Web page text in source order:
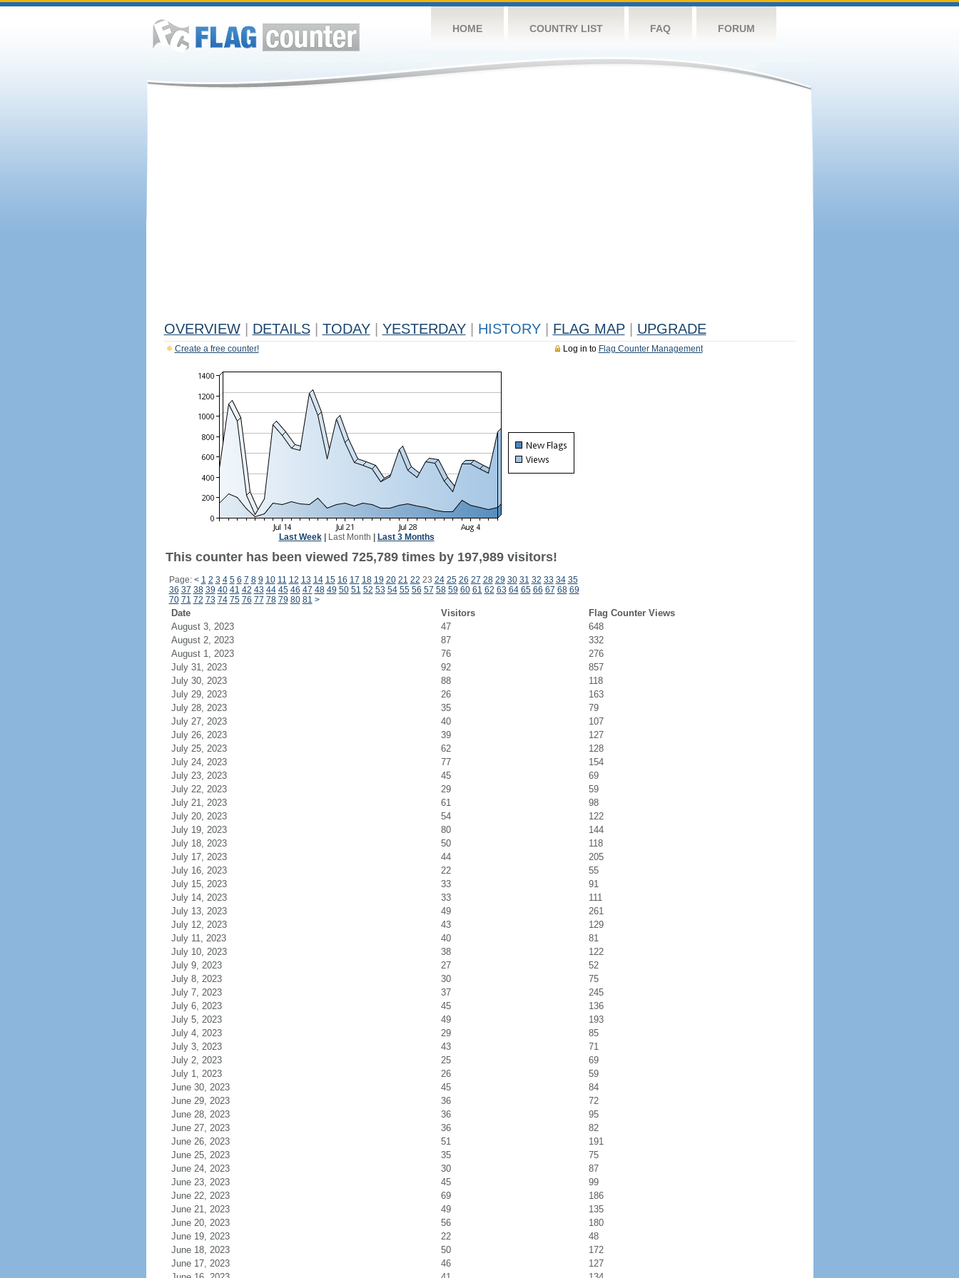
HOME COUNTRY LIST FAQ FORUM
OVERVIEW DETAILS TODAY YESTERDAY HISTORY FLAG MAP UPGRADE
Log in to Flag Counter Management
Create a free counter!
Last Week| Last Month Last 3 Months
This counter has been viewed 725,789 times by 197,989 visitors!
Page: < 1 2 3 4 5 6 7 8 9 10 11 12 13 14 15 16 17 18 19 20 21 22 23 24 25 26 27 28 29 30 31 32 33 34 35
36 37 38 39 40 41 42 43 44 45 46 47 48 49 50 51 52 53 54 55 56 57 58 59 60 61 62 63 64 65 66 67 68 69
70 71 72 73 74 75 76 77 78 79 80 81 >
Date Visitors
Flag Counter Views
August 3, 2023
47
648
August 2, 2023
87
332
August 1, 2023
76
276
July 31, 2023
92
857
July 30, 2023
88
118
July 29, 2023
26
163
July 28, 2023
35
79
July 27, 2023
40
107
July 26, 2023
39
127
July 25, 2023
62
128
July 24, 2023
77
154
July 23, 2023
45
69
July 22, 2023
29
59
July 21, 2023
61
98
July 20, 2023
54
122
July 19, 2023
80
144
July 18, 2023
50
118
July 17, 2023
44
205
July 16, 2023
22
55
July 15, 2023
33
91
July 14, 2023
33
111
July 13, 2023
49
261
July 12, 2023
43
129
July 11, 2023
40
81
July 10, 2023
38
122
July 9, 2023
27
52
July 8, 2023
30
75
July 7, 2023
37
245
July 6, 2023
45
136
July 5, 2023
49
193
July 4, 2023
29
85
July 3, 2023
43
71
July 2, 2023
25
69
July 1, 2023
26
59
June 30, 2023
45
84
June 29, 2023
36
72
June 28, 2023
36
95
June 27, 2023
36
82
June 26, 2023
51
191
June 25, 2023
35
75
June 24, 2023
30
87
June 23, 2023
45
99
June 22, 2023
69
186
June 21, 2023
49
135
June 20, 2023
56
180
June 19, 2023
22
48
June 18, 2023
50
172
June 17, 2023
46
127